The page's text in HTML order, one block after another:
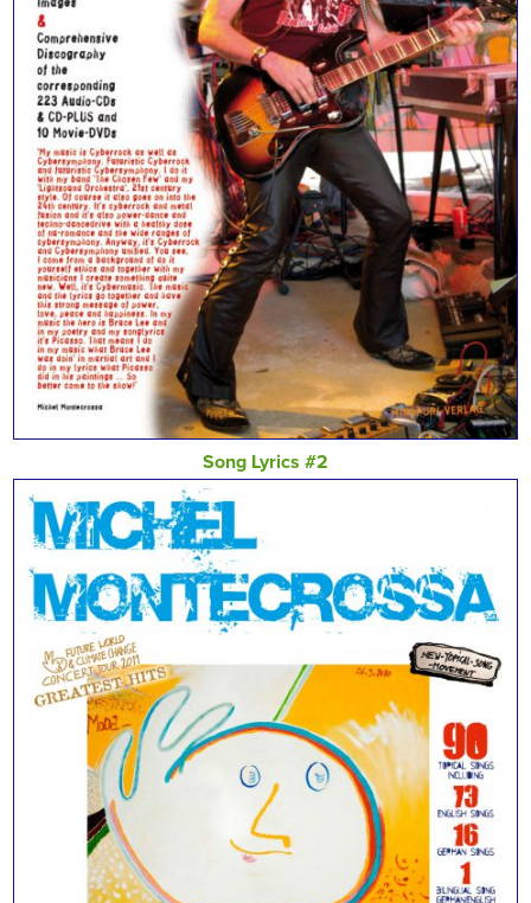
Song Lyrics #2